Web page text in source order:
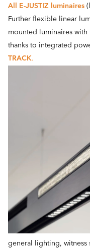
All E-JUSTIZ luminaires
Further flexible linear
mounted luminaires
thanks to integrated
TRACK.
general lighting, witness